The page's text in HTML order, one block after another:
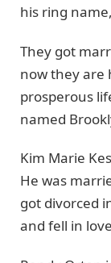
his ring
They got
now they are
prosperous
named
Kim Marie
He was
got divorced
and fell in